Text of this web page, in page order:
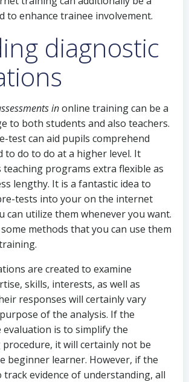
to enhance trainee involvement.
diagnostic
inonline training can be a
to both students and also teachers.
test can aid pupils comprehend
to do to do at a higher level. It
teaching programs extra flexible as
lengthy. It is a fantastic idea to
tests into your on the internet
can utilize them whenever you want.
methods that you can use them
are created to examine
skills, interests, as well as
responses will certainly vary
of the analysis. If the
is to simplify the
it will certainly not be
beginner learner. However, if the
track evidence of understanding, all